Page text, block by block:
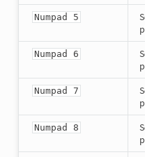
Numpad 5
Numpad 6
Numpad 7
Numpad 8